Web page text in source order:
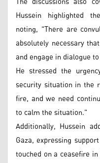
Hussein highlighted
noting, "There are
absolutely necessary
and engage in dialogue
He stressed the
security situation in the
fire, and we need
to calm the situation."
Additionally, Hussein
Gaza, expressing
touched on a ceasefire